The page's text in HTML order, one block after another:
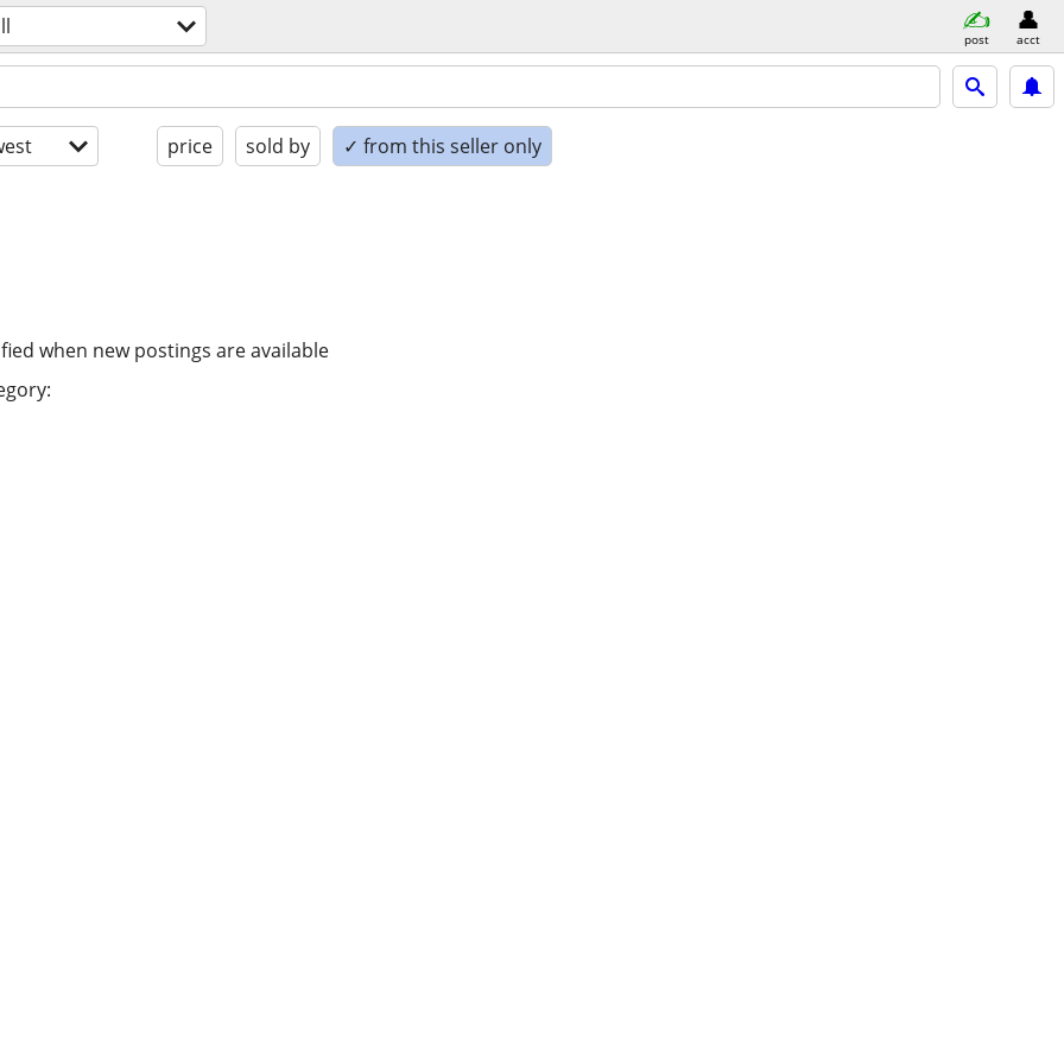
post acct
price sold by ✓ from this seller only
when new postings are available